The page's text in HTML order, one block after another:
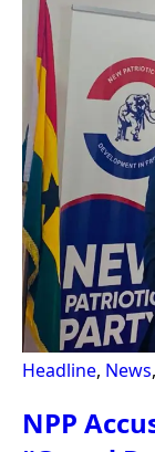
Headline, News,
NPP